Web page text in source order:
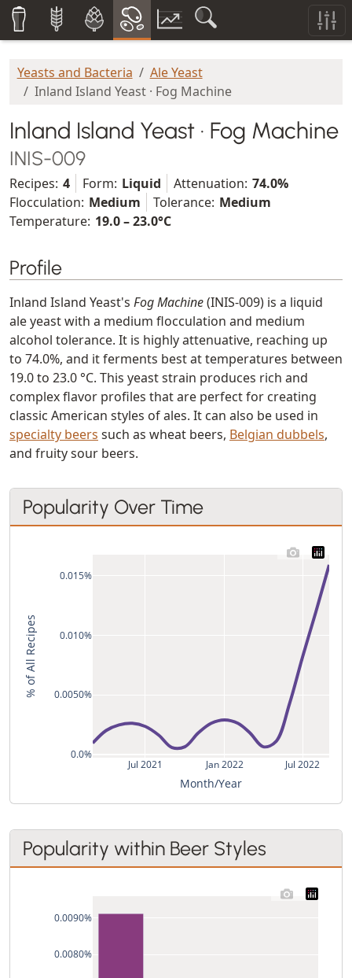
Yeasts and Bacteria
Ale Yeast
Inland Island Yeast · Fog Machine
Inland Island Yeast · Fog Machine
INIS-009
Recipes: 4 Form: Liquid Attenuation: 74.0%
Flocculation: Medium Tolerance: Medium
Temperature: 19.0 – 23.0°C
Profile
Inland Island Yeast's Fog Machine(INIS-009) is a liquid
ale yeast with a medium flocculation and medium
alcohol tolerance. It is highly attenuative, reaching up
to 74.0%, and it ferments best at temperatures between
19.0 to 23.0 °C. This yeast strain produces rich and
complex flavor profiles that are perfect for creating
classic American styles of ales. It can also be used in
specialty beers such as wheat beers, Belgian dubbels,
and fruity sour beers.
Popularity Over Time
Jul 2021 Jan 2022 Jul 2022
0.0%
0.0050%
0.010%
0.015%
Month/Year
% of All Recipes
Popularity within Beer Styles
0.0080%
0.0090%